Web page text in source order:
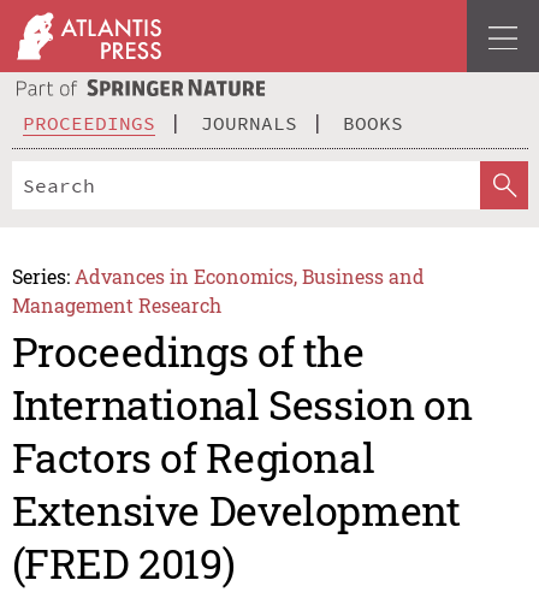
PROCEEDINGS JOURNALS BOOKS
Series: Advances in Economics, Business and
Management Research
Proceedings of the
International Session on
Factors of Regional
Extensive Development
(FRED 2019)